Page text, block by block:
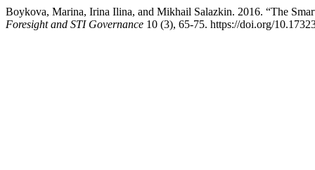
Boykova, Marina, Irina Ilina, and Mikhail Salazkin. 2016. “The
Foresight and STI Governance 10 (3), 65-75. https://doi.org/